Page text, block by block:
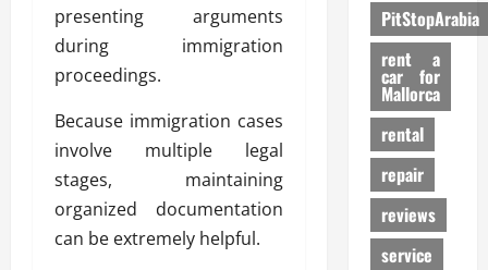
presenting arguments
during immigration
proceedings.
Because immigration cases
involve multiple legal
stages, maintaining
organized documentation
can be extremely helpful.
PitStopArabia
rent a
car for
Mallorca
rental
repair
reviews
service